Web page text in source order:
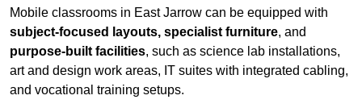
Mobile classrooms in East Jarrow can be equipped with
subject-focused layouts, specialist furniture, and
purpose-built facilities, such as science lab installations,
art and design work areas, IT suites with integrated cabling,
and vocational training setups.